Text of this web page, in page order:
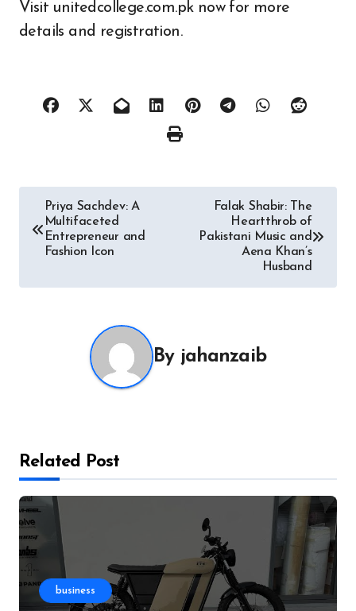
Visit unitedcollege.com.pk now for more
details and registration.
Post
navigation
Priya Sachdev: A
Multifaceted
Entrepreneur and
Fashion Icon
Falak Shabir: The
Heartthrob of
Pakistani Music and
Aena Khan’s
Husband
By jahanzaib
Related Post
business